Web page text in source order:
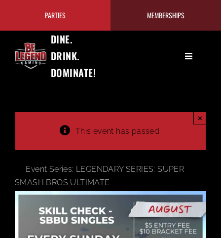
content
PARTIES MEMBERSHIPS
DINE.
DRINK.
DOMINATE!
Toggle
EAT+DRINK
PRICING/MEMBERSHIPS
TOURNAMENTS
OUR PROGRAMS
This event has passed.
×
Event Series: LEGENDARY SERIES: SUPER
SMASH BROS ULTIMATE